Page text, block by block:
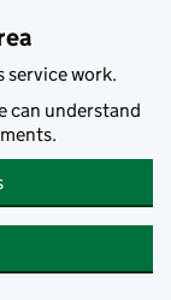
service work.
can understand